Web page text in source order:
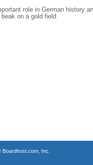
role in German history
on a gold field
Boardhost.com, Inc.